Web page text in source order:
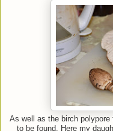
As well as the birch polypore
to be found. Here my